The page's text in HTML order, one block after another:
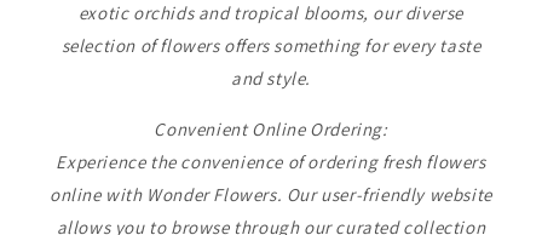
exotic orchids and tropical blooms, our diverse
selection of flowers offers something for every taste
and style.
Convenient Online Ordering:
Experience the convenience of ordering fresh flowers
online with Wonder Flowers. Our user-friendly website
allows you to browse through our curated collection